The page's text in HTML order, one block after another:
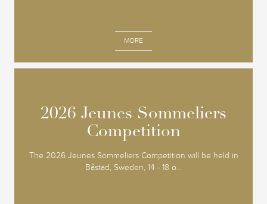
MORE
2026 Jeunes Sommeliers
Competition
The 2026 Jeunes Sommeliers Competition will be held in
Båstad, Sweden, 14 - 18 o...
2026 Jeunes Sommeliers
Competition